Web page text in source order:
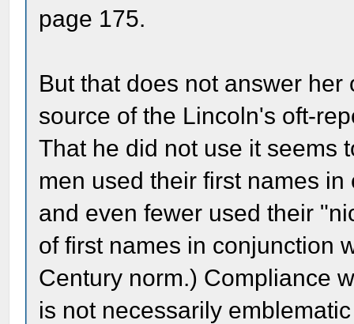
page 175.
But that does not answer
source of the Lincoln's oft-
That he did not use it seems
men used their first names
and even fewer used their
of first names in conjunction
Century norm.) Compliance
is not necessarily